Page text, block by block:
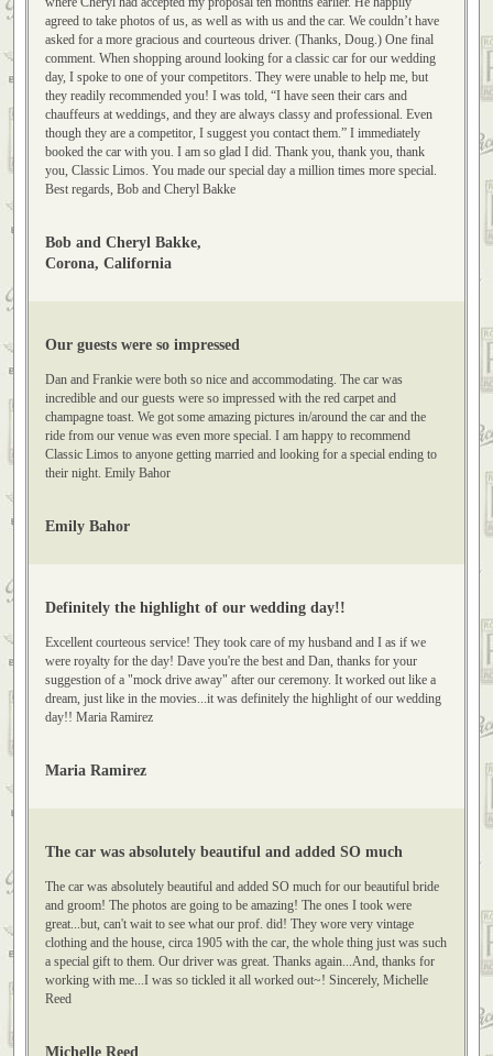
to quietly enjoy the ride in our “Classic Limo.” Doug drove us around the
Orange traffic circle, and then along PCH, stopping in Corona del Mar,
where Cheryl had accepted my proposal ten months earlier. He happily
agreed to take photos of us, as well as with us and the car. We couldn’t have
asked for a more gracious and courteous driver. (Thanks, Doug.) One final
comment. When shopping around looking for a classic car for our wedding
day, I spoke to one of your competitors. They were unable to help me, but
they readily recommended you! I was told, “I have seen their cars and
chauffeurs at weddings, and they are always classy and professional. Even
though they are a competitor, I suggest you contact them.” I immediately
booked the car with you. I am so glad I did. Thank you, thank you, thank
Best regards, Bob and Cheryl Bakke
Our guests were so impressed
Dan and Frankie were both so nice and accommodating. The car was
incredible and our guests were so impressed with the red carpet and
champagne toast. We got some amazing pictures in/around the car and the
ride from our venue was even more special. I am happy to recommend
their night. Emily Bahor
Definitely the highlight of our wedding day!!
Excellent courteous service! They took care of my husband and I as if we
were royalty for the day! Dave you're the best and Dan, thanks for your
suggestion of a "mock drive away" after our ceremony. It worked out like a
day!! Maria Ramirez
The car was absolutely beautiful and added SO much
The car was absolutely beautiful and added SO much for our beautiful bride
and groom! The photos are going to be amazing! The ones I took were
great...but, can't wait to see what our prof. did! They wore very vintage
clothing and the house, circa 1905 with the car, the whole thing just was such
Reed